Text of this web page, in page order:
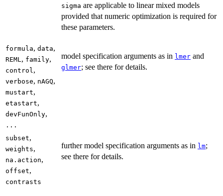
sigma are applicable to linear mixed models
provided that numeric optimization is required for
these parameters.
formula, data,
REML , family,
control ,
verbose, nAGQ,
mustart,
etastart,
devFunOnly,
...
model specification arguments as in lmer and
glmer; see there for details.
subset,
weights,
na.action,
offset,
contrasts
further model specification arguments as in lm;
see there for details.